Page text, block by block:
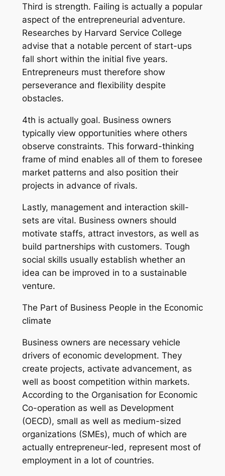
Third is strength. Failing is actually a popular
aspect of the entrepreneurial adventure.
Researches by Harvard Service College
advise that a notable percent of start-ups
fall short within the initial five years.
Entrepreneurs must therefore show
perseverance and flexibility despite
obstacles.
4th is actually goal. Business owners
typically view opportunities where others
observe constraints. This forward-thinking
frame of mind enables all of them to foresee
market patterns and also position their
projects in advance of rivals.
Lastly, management and interaction skill-
sets are vital. Business owners should
motivate staffs, attract investors, as well as
build partnerships with customers. Tough
social skills usually establish whether an
idea can be improved in to a sustainable
venture.
The Part of Business People in the Economic
climate
Business owners are necessary vehicle
drivers of economic development. They
create projects, activate advancement, as
well as boost competition within markets.
According to the Organisation for Economic
Co-operation as well as Development
(OECD), small as well as medium-sized
organizations (SMEs), much of which are
actually entrepreneur-led, represent most of
employment in a lot of countries.